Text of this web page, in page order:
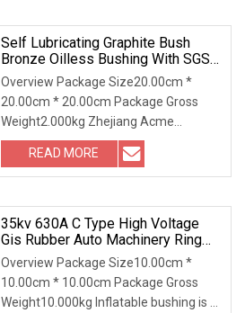
Self Lubricating Graphite Bush
Bronze Oilless Bushing With SGS
EU Standards
Overview Package Size20.00cm *
20.00cm * 20.00cm Package Gross
Weight2.000kg Zhejiang Acme
Precision Manufacturing Co. Ltd.,
founded in 2010. Zhejiang province is
located in the west of Jiashan County
READ MORE
35kv 630A C Type High Voltage
Gis Rubber Auto Machinery Ring
Main Unit Spare Part Ceramic
Bronze Insulating Machining Epoxy
Resin Bushing
Overview Package Size10.00cm *
10.00cm * 10.00cm Package Gross
Weight10.000kg Inflatable bushing is a